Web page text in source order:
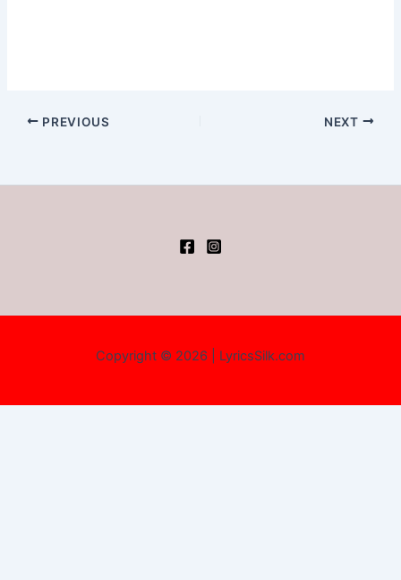
PREVIOUS NEXT
Copyright © 2026 | LyricsSilk.com